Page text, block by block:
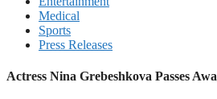
Medical
Sports
Press Releases
Actress Nina Grebeshkova Passes